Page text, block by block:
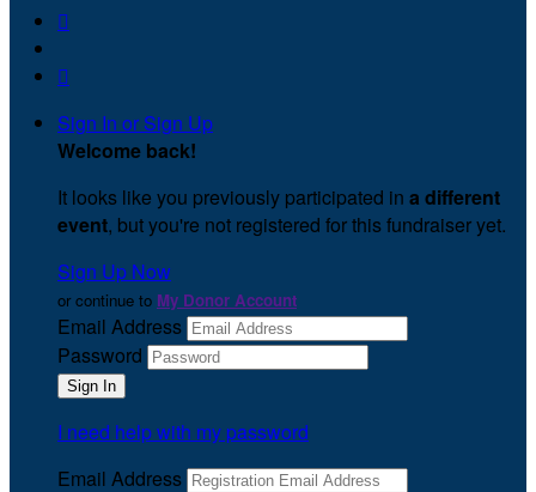


Sign In or Sign Up
Welcome back!
It looks like you previously participated in a different
event, but you're not registered for this fundraiser yet.
Sign Up Now
or continue to My Donor Account
Email Address
Password
I need help with my password
Email Address